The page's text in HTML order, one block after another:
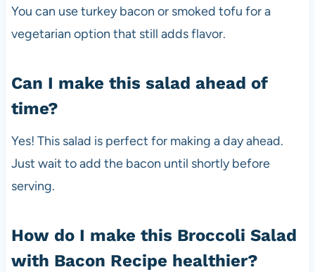
You can use turkey bacon or smoked tofu for a
vegetarian option that still adds flavor.
Can I make this salad ahead of
time?
Yes! This salad is perfect for making a day ahead.
Just wait to add the bacon until shortly before
serving.
How do I make this Broccoli Salad
with Bacon Recipe healthier?